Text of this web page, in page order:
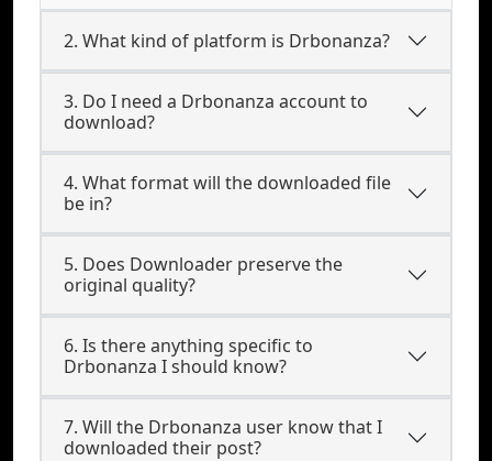
2. What kind of platform is Drbonanza?
3. Do I need a Drbonanza account to
download?
4. What format will the downloaded file
be in?
5. Does Downloader preserve the
original quality?
6. Is there anything specific to
Drbonanza I should know?
7. Will the Drbonanza user know that I
downloaded their post?